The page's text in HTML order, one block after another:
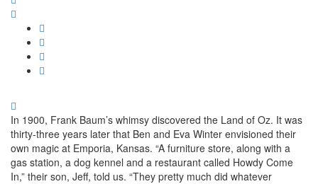
In 1900, Frank Baum’s whimsy discovered the Land of Oz. It was
thirty-three years later that Ben and Eva Winter envisioned their
own magic at Emporia, Kansas. “A furniture store, along with a
gas station, a dog kennel and a restaurant called Howdy Come
In,” their son, Jeff, told us. “They pretty much did whatever